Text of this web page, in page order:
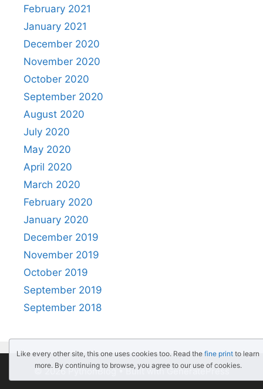
February 2021
January 2021
December 2020
November 2020
October 2020
September 2020
August 2020
July 2020
May 2020
April 2020
March 2020
February 2020
January 2020
December 2019
November 2019
October 2019
September 2019
September 2018
© 2026 PythonBlog• Built withGeneratePress
Like every other site, this one uses cookies too. Read the fine print to learn
more. By continuing to browse, you agree to our use of cookies.